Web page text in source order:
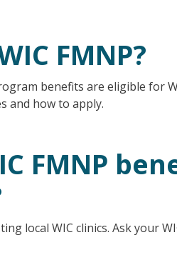
FMNP?
benefits are eligible for
and how to apply.
FMNP
local WIC clinics. Ask your